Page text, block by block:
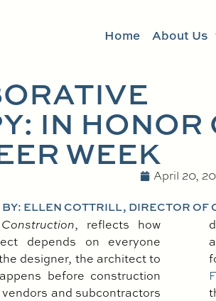
Home About Us
IN HONOR
WEEK
April 20,
BY: ELLEN COTTRILL, DIRECTOR OF
, reflects how
depends on everyone
designer, the architect to
before construction
and subcontractors